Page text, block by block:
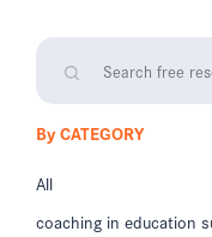
By CATEGORY
All
coaching in education